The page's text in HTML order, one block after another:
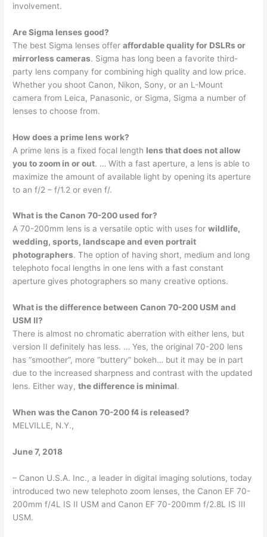
involvement.
Are Sigma lenses good?
The best Sigma lenses offeraffordable quality for DSLRs or
mirrorless cameras. Sigma has long been a favorite third-
party lens company for combining high quality and low price.
Whether you shoot Canon, Nikon, Sony, or an L-Mount
camera from Leica, Panasonic, or Sigma, Sigma a number of
lenses to choose from.
How does a prime lens work?
A prime lens is a fixed focal length lens that does not allow
you to zoom in or out. … With a fast aperture, a lens is able to
maximize the amount of available light by opening its aperture
to an f/2 – f/1.2 or even f/.
What is the Canon 70-200 used for?
A 70-200mm lens is a versatile optic with uses forwildlife,
wedding, sports, landscape and even portrait
photographers. The option of having short, medium and long
telephoto focal lengths in one lens with a fast constant
aperture gives photographers so many creative options.
What is the difference between Canon 70-200 USM and
USM II?
There is almost no chromatic aberration with either lens, but
version II definitely has less. … Yes, the original 70-200 lens
has “smoother”, more “buttery” bokeh… but it may be in part
due to the increased sharpness and contrast with the updated
lens. Either way,the difference is minimal.
When was the Canon 70-200 f4 is released?
MELVILLE, N.Y.,
June 7, 2018
– Canon U.S.A. Inc., a leader in digital imaging solutions, today
introduced two new telephoto zoom lenses, the Canon EF 70-
200mm f/4L IS II USM and Canon EF 70-200mm f/2.8L IS III
USM.